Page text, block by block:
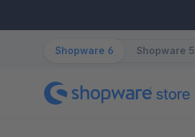
Shopware 6 Shopware 5